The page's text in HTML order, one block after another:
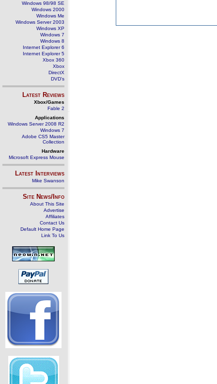
Windows 98/98 SE
Windows 2000
Windows Me
Windows Server 2003
Windows XP
Windows 7
Windows 8
Internet Explorer 6
Internet Explorer 5
Xbox 360
Xbox
DirectX
DVD's
Latest Reviews
Xbox/Games
Fable 2
Applications
Windows Server 2008 R2
Windows 7
Adobe CS5 Master
Collection
Hardware
Microsoft Express Mouse
Latest Interviews
Mike Swanson
Site News/Info
About This Site
Advertise
Affiliates
Contact Us
Default Home Page
Link To Us